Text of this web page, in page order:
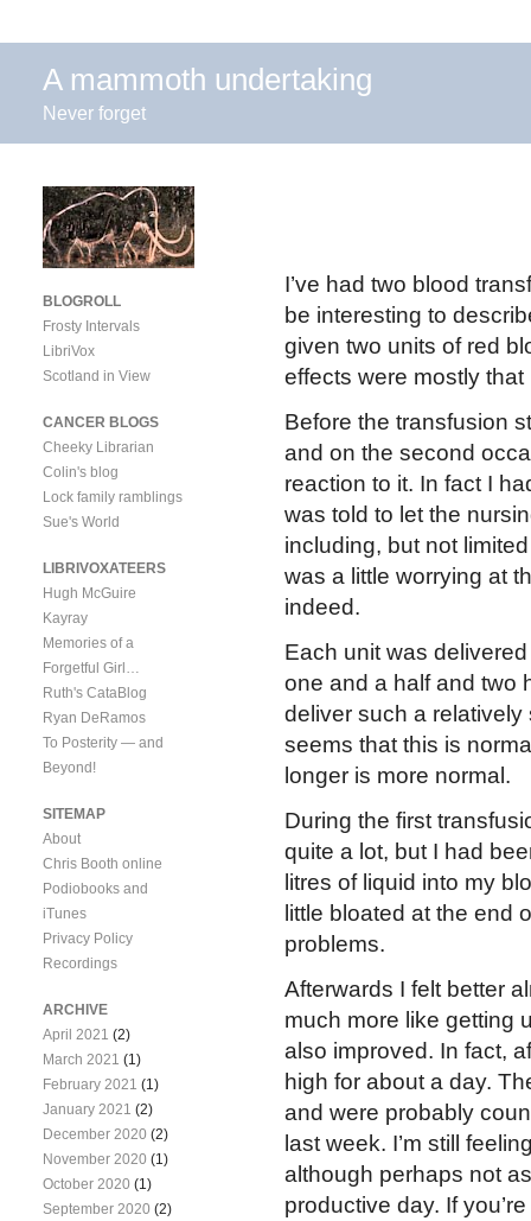
A mammoth undertaking
Never forget
I’ve had two blood
be interesting to
given two units of red
effects were mostly
Before the transfusion
and on the second
reaction to it. In fact I
was told to let the
including, but not
was a little worrying at
indeed.
Each unit was
one and a half and two
deliver such a relatively
seems that this is
longer is more normal.
During the first
quite a lot, but I had
litres of liquid into my
little bloated at the end
problems.
Afterwards I felt better
much more like getting
also improved. In fact,
high for about a day.
and were probably
last week. I’m still
although perhaps not
productive day. If
BLOGROLL
Frosty Intervals
LibriVox
Scotland in View
CANCER BLOGS
Cheeky Librarian
Colin's blog
Lock family ramblings
Sue's World
LIBRIVOXATEERS
Hugh McGuire
Kayray
Memories of a
Forgetful Girl…
Ruth's CataBlog
Ryan DeRamos
To Posterity — and
Beyond!
SITEMAP
About
Chris Booth online
Podiobooks and
iTunes
Privacy Policy
Recordings
ARCHIVE
April 2021 (2)
March 2021 (1)
February 2021 (1)
January 2021 (2)
December 2020 (2)
November 2020 (1)
October 2020 (1)
September 2020 (2)